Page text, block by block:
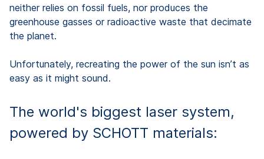
neither relies on fossil fuels, nor produces the
greenhouse gasses or radioactive waste that decimate
the planet.
Unfortunately, recreating the power of the sun isn’t as
easy as it might sound.
The world's biggest laser system,
powered by SCHOTT materials: